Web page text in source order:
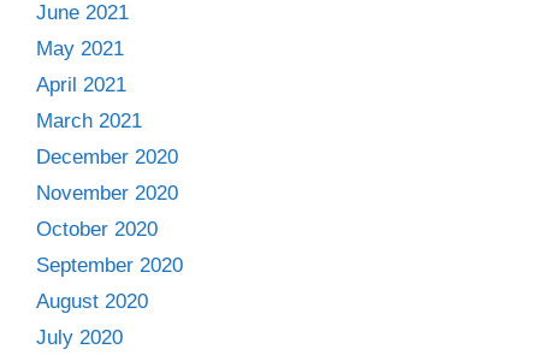
June 2021
May 2021
April 2021
March 2021
December 2020
November 2020
October 2020
September 2020
August 2020
July 2020